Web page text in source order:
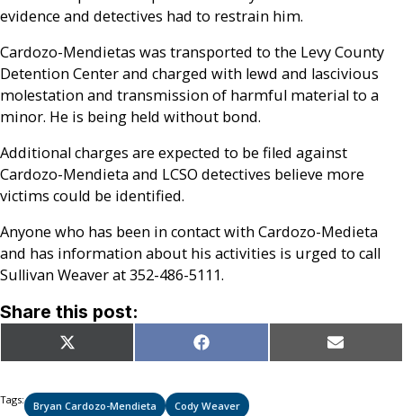
evidence and detectives had to restrain him.
Cardozo-Mendietas was transported to the Levy County
Detention Center and charged with lewd and lascivious
molestation and transmission of harmful material to a
minor. He is being held without bond.
Additional charges are expected to be filed against
Cardozo-Mendieta and LCSO detectives believe more
victims could be identified.
Anyone who has been in contact with Cardozo-Medieta
and has information about his activities is urged to call
Sullivan Weaver at 352-486-5111.
Share this post:
Share
on
X
(Twitter)
Share
on
Facebook Share
on
Email
Tags: Bryan Cardozo-Mendieta Cody Weaver